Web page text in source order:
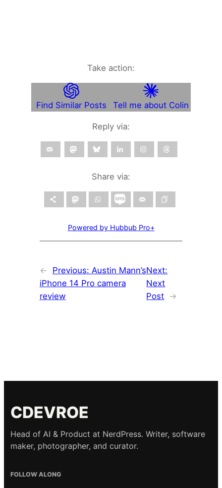
Take action:
Find Similar Posts Tell me about Colin
Reply via:
Share via:
Powered by Hubbub Pro+
← Previous: Austin Mann’s
iPhone 14 Pro camera
review
Next:
Next
Post →
CDEVROE
Head of AI & Product at NerdPress. Writer, software
maker, photographer, and curator.
FOLLOW ALONG